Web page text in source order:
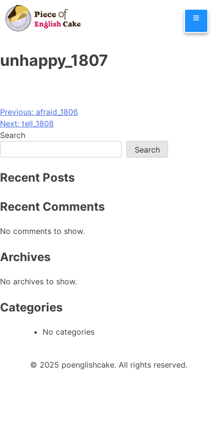
Skip
to
content
≡
unhappy_1807
Post
navigation
Previous: afraid_1806
Next: tell_1808
Search
Search
Recent Posts
Recent Comments
No comments to show.
Archives
No archives to show.
Categories
No categories
© 2025 poenglishcake. All rights reserved.